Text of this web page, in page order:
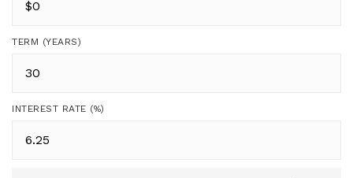
TERM (YEARS)
INTEREST RATE (%)